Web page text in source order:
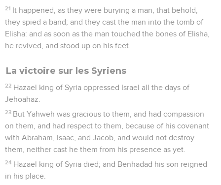
21 It happened, as they were burying a man, that behold,
they spied a band; and they cast the man into the tomb of
Elisha: and as soon as the man touched the bones of Elisha,
he revived, and stood up on his feet.
La victoire sur les Syriens
22 Hazael king of Syria oppressed Israel all the days of
Jehoahaz.
23 But Yahweh was gracious to them, and had compassion
on them, and had respect to them, because of his covenant
with Abraham, Isaac, and Jacob, and would not destroy
them, neither cast he them from his presence as yet.
24 Hazael king of Syria died; and Benhadad his son reigned
in his place.